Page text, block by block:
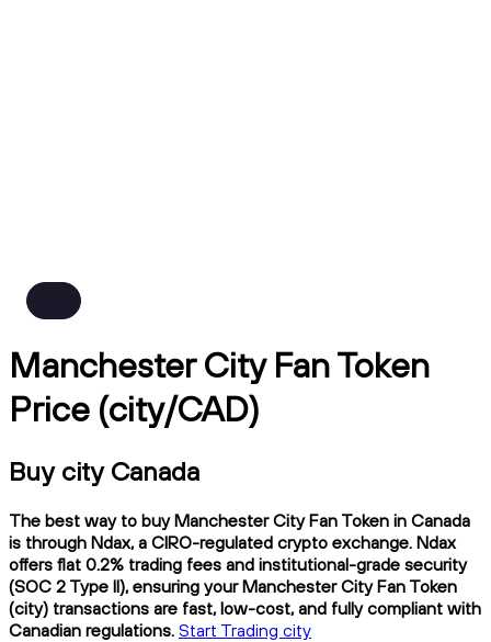
Manchester City Fan Token
Price (city/CAD)
Buy city Canada
The best way to buy Manchester City Fan Token in Canada
is through Ndax, a CIRO-regulated crypto exchange. Ndax
offers flat 0.2% trading fees and institutional-grade security
(SOC 2 Type II), ensuring your Manchester City Fan Token
(city) transactions are fast, low-cost, and fully compliant with
Canadian regulations. Start Trading city